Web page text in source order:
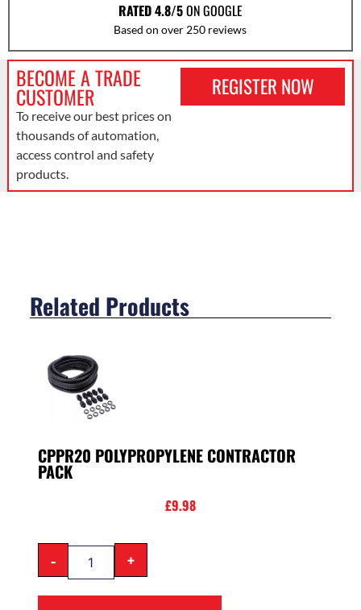
RATED 4.8/5ON GOOGLE
Based on over 250 reviews
BECOME A TRADE
CUSTOMER
To receive our best prices on
thousands of automation,
access control and safety
products.
REGISTER NOW
Related Products
CPPR20 POLYPROPYLENE CONTRACTOR
PACK
£9.98
- +